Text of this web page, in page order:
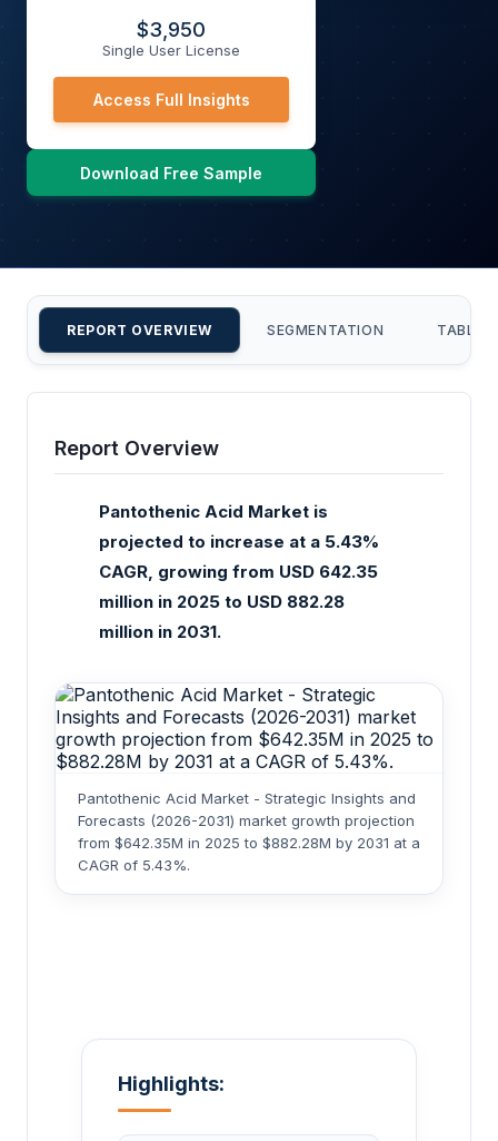
$3,950
Single User License
Access Full Insights
Download Free Sample
REPORT OVERVIEW SEGMENTATION TABLE
Report Overview
Pantothenic Acid Market is
projected to increase at a 5.43%
CAGR, growing from USD 642.35
million in 2025 to USD 882.28
million in 2031.
Pantothenic Acid Market - Strategic Insights and
Forecasts (2026-2031) market growth projection
from $642.35M in 2025 to $882.28M by 2031 at a
CAGR of 5.43%.
Highlights: